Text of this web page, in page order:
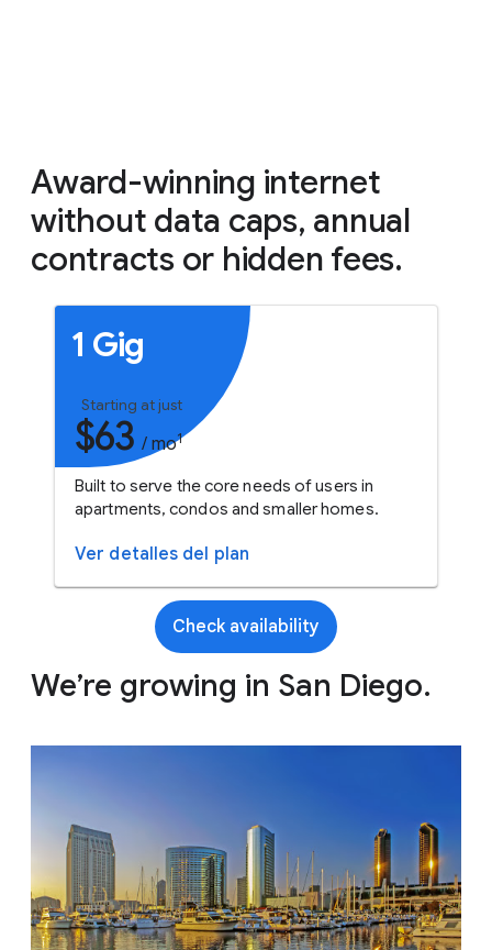
Award-winning internet
without data caps, annual
contracts or hidden fees.
Check availability
1 Gig
Starting at just
$63 / mo1
Built to serve the core needs of users in
apartments, condos and smaller homes.
Ver detalles del plan
We’re growing in San Diego.